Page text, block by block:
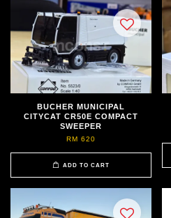
BUCHER MUNICIPAL
CITYCAT CR50E COMPACT
SWEEPER
RM 620
ADD TO CART